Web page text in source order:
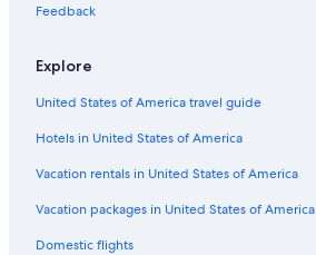
Feedback
Explore
United States of America travel guide
Hotels in United States of America
Vacation rentals in United States of America
Vacation packages in United States of America
Domestic flights